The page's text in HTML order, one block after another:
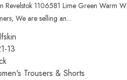
Revelstok 1106581 Lime Green Warm
We are selling an...
13
Trousers & Shorts